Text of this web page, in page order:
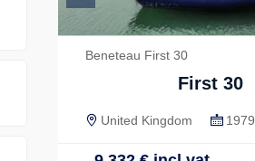
Beneteau First 30
First 30
United Kingdom 1979